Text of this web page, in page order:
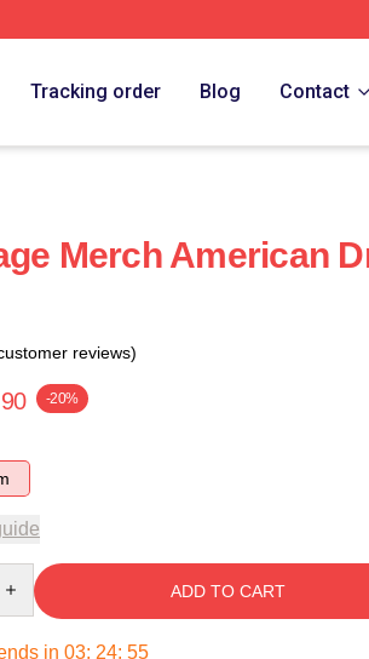
Tracking order Blog Contact
Merch American
reviews)
-20%
ADD TO CART
in 03: 24: 54